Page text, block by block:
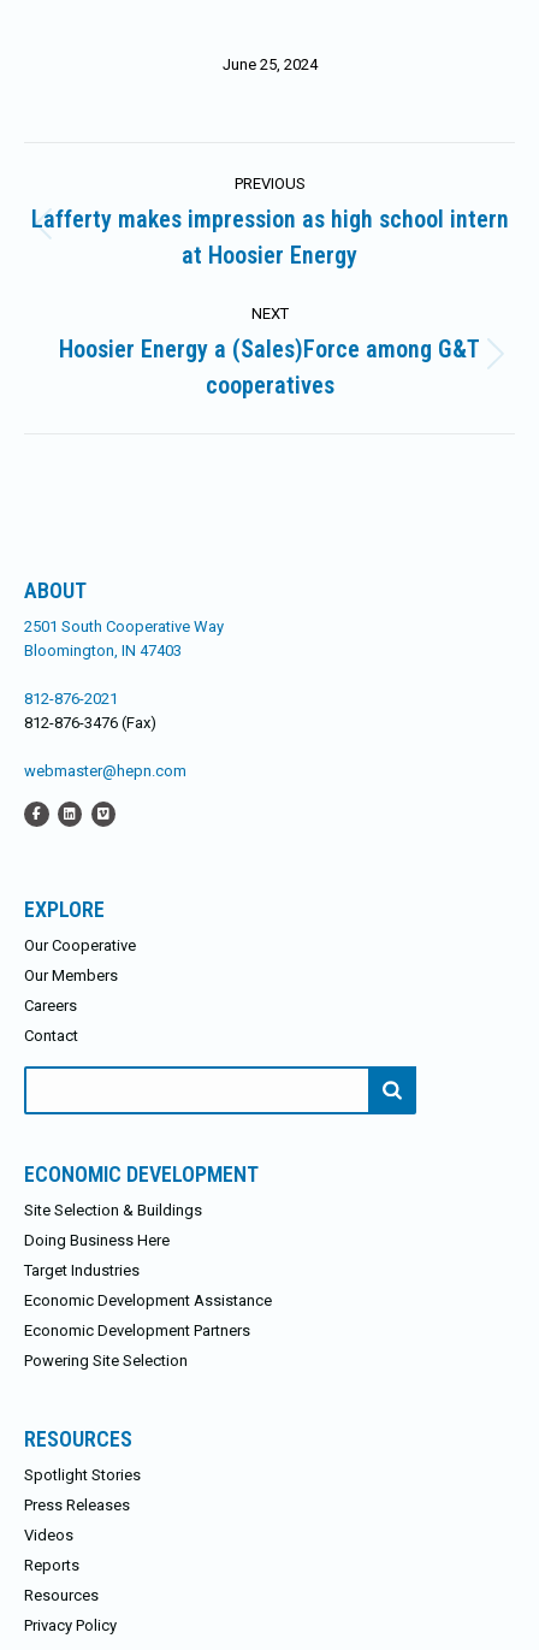
June 25, 2024
navigation
PREVIOUS
post:
Lafferty makes impression as high school intern
at Hoosier Energy
NEXT
Next
post:
Hoosier Energy a (Sales)Force among G&T
cooperatives
ABOUT
2501 South Cooperative Way
Bloomington, IN 47403
812-876-2021
812-876-3476 (Fax)
webmaster@hepn.com
EXPLORE
Our Cooperative
Our Members
Careers
Contact
ECONOMIC DEVELOPMENT
Site Selection & Buildings
Doing Business Here
Target Industries
Economic Development Assistance
Economic Development Partners
Powering Site Selection
RESOURCES
Spotlight Stories
Press Releases
Videos
Reports
Resources
Privacy Policy